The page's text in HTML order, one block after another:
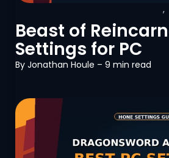
,
Optimization
Beast of
Settings for PC
By Jonathan Houle – 9 min read